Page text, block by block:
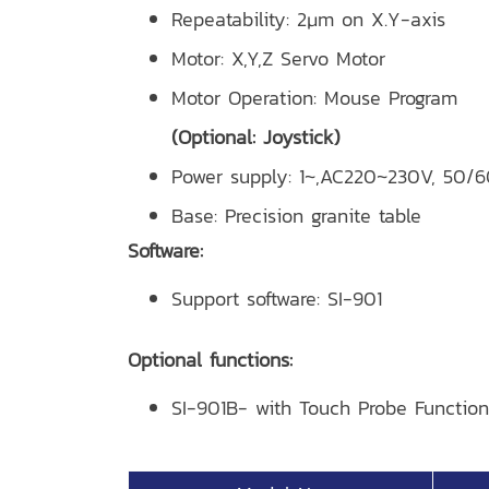
Repeatability: 2μm on X.Y-axis
Motor: X,Y,Z Servo Motor
Motor Operation: Mouse Program
(Optional: Joystick)
Power supply: 1~,AC220~230V, 50/
Base: Precision granite table
Software:
Support software: SI-901
Optional functions:
SI-901B- with Touch Probe